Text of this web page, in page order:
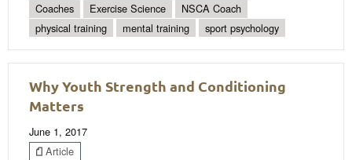
Coaches Exercise Science
NSCA Coach
physical training
mental training sport psychology
Why Youth Strength and Conditioning
Matters
June 1, 2017
Article